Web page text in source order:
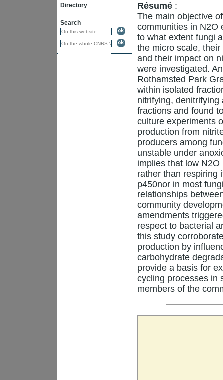
Directory
Search
Résumé :
The main objective
communities in N2O
to what extent fungi
the micro scale,
and their impact on
were investigated.
Rothamsted Park
within isolated
nitrifying, denitrifying
fractions and found
culture experiments
production from
producers among
unstable under
implies that low
rather than respiring
p450nor in most
relationships
community
amendments
respect to bacterial
this study
production by
carbohydrate
provide a basis for
cycling processes in
members of the